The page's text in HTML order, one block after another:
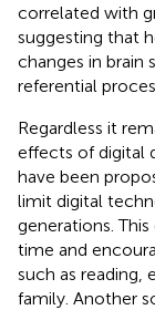
correlated with
suggesting that
changes in brain
referential
Regardless it
effects of digital
have been
limit digital
generations.
time and
such as reading,
family. Another